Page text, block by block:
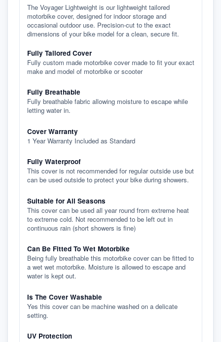
The Voyager Lightweight is our lightweight tailored
motorbike cover, designed for indoor storage and
occasional outdoor use. Precision-cut to the exact
dimensions of your bike model for a clean, secure fit.
Fully Tailored Cover
Fully custom made motorbike cover made to fit your exact
make and model of motorbike or scooter
Fully Breathable
Fully breathable fabric allowing moisture to escape while
letting water in.
Cover Warranty
1 Year Warranty Included as Standard
Fully Waterproof
This cover is not recommended for regular outside use but
can be used outside to protect your bike during showers.
Suitable for All Seasons
This cover can be used all year round from extreme heat
to extreme cold. Not recommended to be left out in
continuous rain (short showers is fine)
Can Be Fitted To Wet Motorbike
Being fully breathable this motorbike cover can be fitted to
a wet wet motorbike. Moisture is allowed to escape and
water is kept out.
Is The Cover Washable
Yes this cover can be machine washed on a delicate
setting.
UV Protection